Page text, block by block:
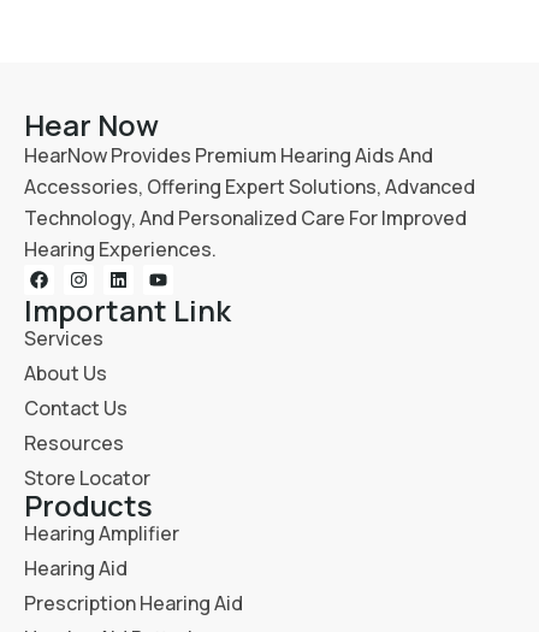
Hear Now
HearNow Provides Premium Hearing Aids And
Accessories, Offering Expert Solutions, Advanced
Technology, And Personalized Care For Improved
Hearing Experiences.
Important Link
Services
About Us
Contact Us
Resources
Store Locator
Products
Hearing Amplifier
Hearing Aid
Prescription Hearing Aid